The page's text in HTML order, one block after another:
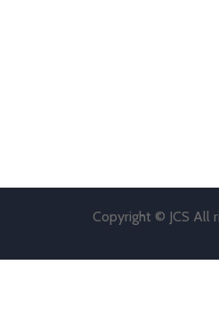
Copyright © JCS All